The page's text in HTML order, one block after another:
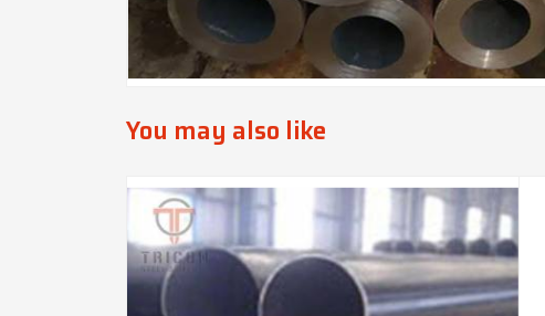
You may also like